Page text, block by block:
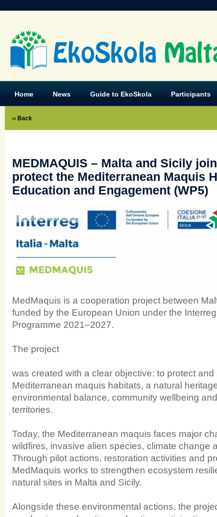
EkoSkola
Home News Guide to EkoSkola Participants
‹‹ Back
MEDMAQUIS – Malta and Sicily
protect the Mediterranean Maquis
Education and Engagement (WP5)
MedMaquis is a cooperation project between
funded by the European Union under the
Programme 2021–2027.
The project
was created with a clear objective: to protect
Mediterranean maquis habitats, a natural
environmental balance, community wellbeing
territories.
Today, the Mediterranean maquis faces major
wildfires, invasive alien species, climate change
Through pilot actions, restoration activities and
MedMaquis works to strengthen ecosystem
natural sites in Malta and Sicily.
Alongside these environmental actions, the